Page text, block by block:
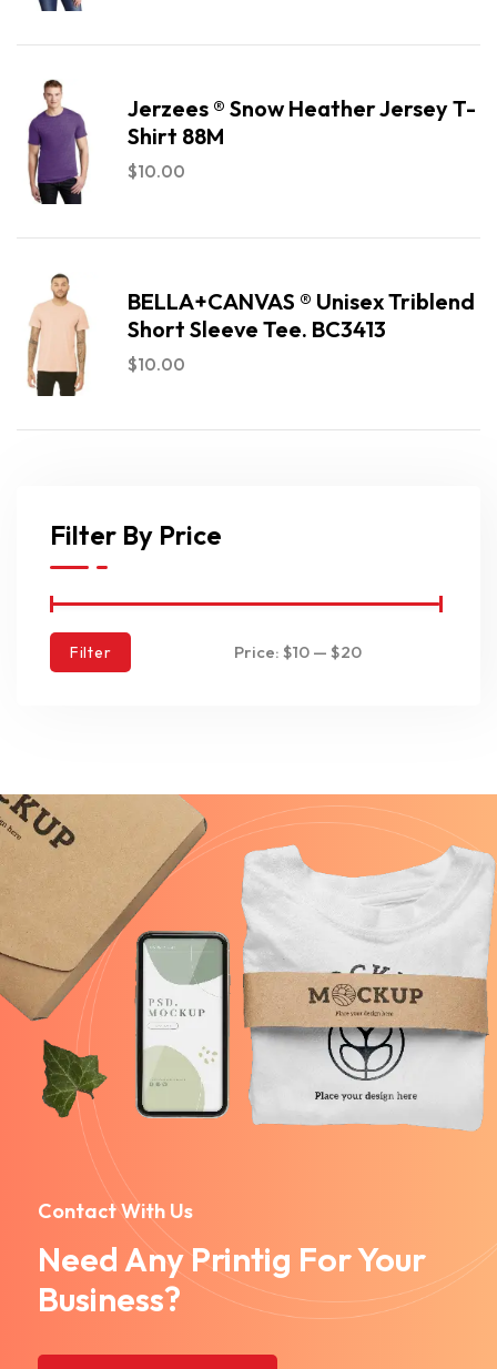
Jerzees ® Snow Heather Jersey T-
Shirt 88M
$10.00
BELLA+CANVAS ® Unisex Triblend
Short Sleeve Tee. BC3413
$10.00
Filter By Price
Filter Price: $10— $20
Contact With Us
Need Any Printig For Your
Business?